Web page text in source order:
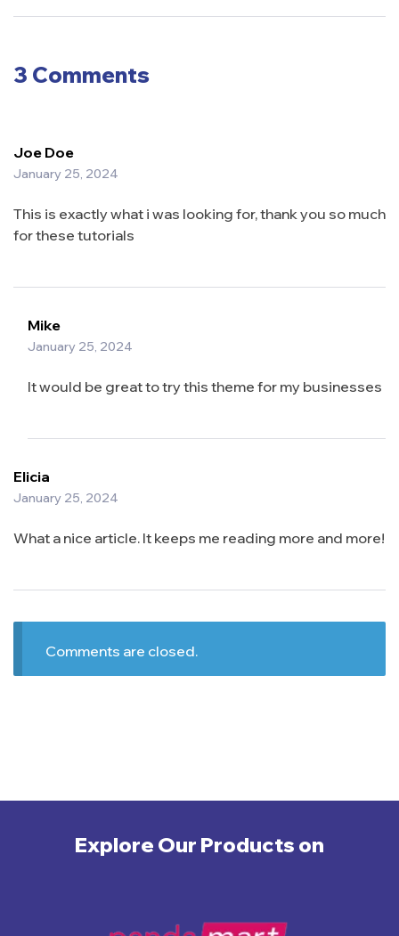
3 Comments
Joe Doe
January 25, 2024
This is exactly what i was looking for, thank you so much
for these tutorials
Mike
January 25, 2024
It would be great to try this theme for my businesses
Elicia
January 25, 2024
What a nice article. It keeps me reading more and more!
Comments are closed.
Explore Our Products on